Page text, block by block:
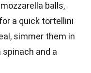
balls,
a quick tortellini
simmer them in
and a